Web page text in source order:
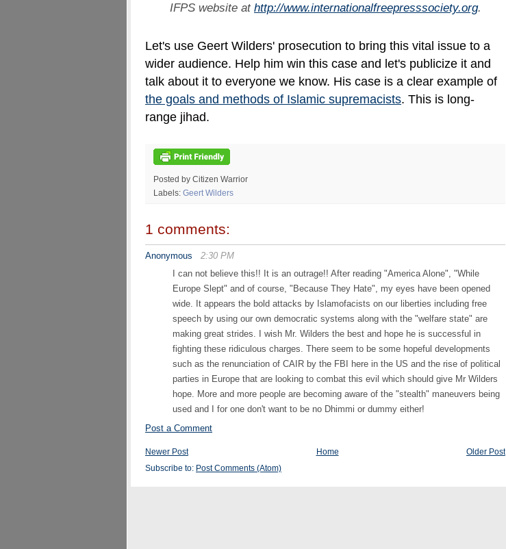
IFPS website at http://www.internationalfreepresssociety.org.
Let's use Geert Wilders' prosecution to bring this vital issue to a
wider audience. Help him win this case and let's publicize it and
talk about it to everyone we know. His case is a clear example of
the goals and methods of Islamic supremacists. This is long-
range jihad.
Posted by Citizen Warrior
Labels: Geert Wilders
1 comments:
Anonymous
2:30 PM
I can not believe this!! It is an outrage!! After reading "America Alone", "While
Europe Slept" and of course, "Because They Hate", my eyes have been opened
wide. It appears the bold attacks by Islamofacists on our liberties including free
speech by using our own democratic systems along with the "welfare state" are
making great strides. I wish Mr. Wilders the best and hope he is successful in
fighting these ridiculous charges. There seem to be some hopeful developments
such as the renunciation of CAIR by the FBI here in the US and the rise of political
parties in Europe that are looking to combat this evil which should give Mr Wilders
hope. More and more people are becoming aware of the "stealth" maneuvers being
used and I for one don't want to be no Dhimmi or dummy either!
Post a Comment
Newer Post Older Post
Home
Subscribe to: Post Comments (Atom)